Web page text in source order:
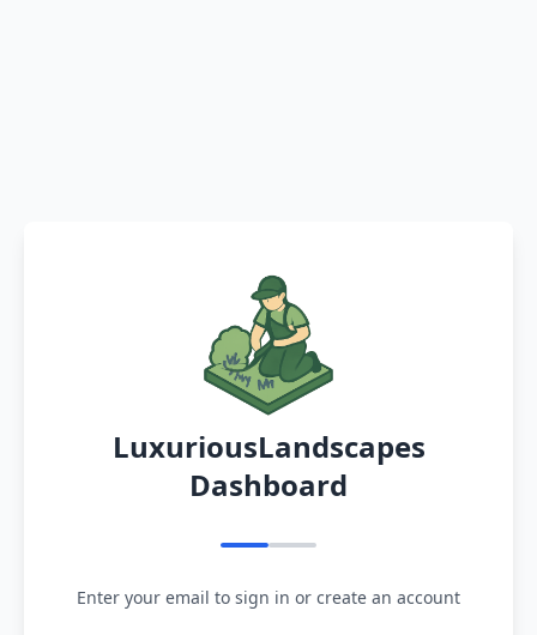
LuxuriousLandscapes
Dashboard
Enter your email to sign in or create an account